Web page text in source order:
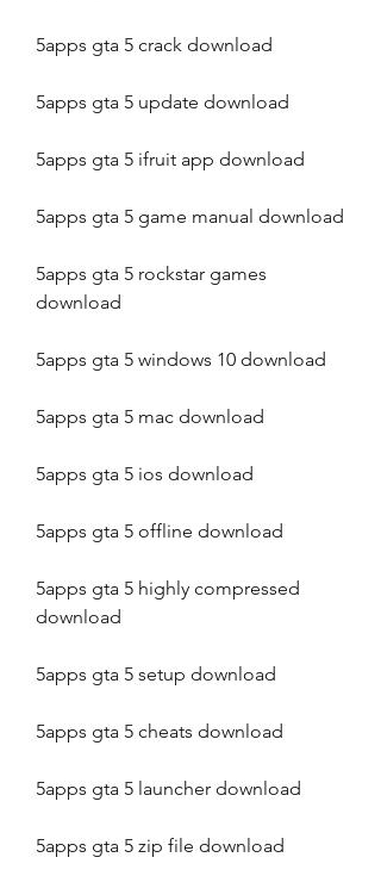
5apps gta 5 crack download
5apps gta 5 update download
5apps gta 5 ifruit app download
5apps gta 5 game manual download
5apps gta 5 rockstar games
download
5apps gta 5 windows 10 download
5apps gta 5 mac download
5apps gta 5 ios download
5apps gta 5 offline download
5apps gta 5 highly compressed
download
5apps gta 5 setup download
5apps gta 5 cheats download
5apps gta 5 launcher download
5apps gta 5 zip file download